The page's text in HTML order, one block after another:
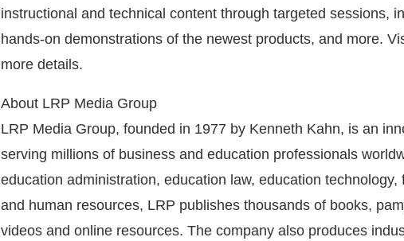
instructional and technical content through targeted sessions,
hands-on demonstrations of the newest products, and more.
more details.
About LRP Media Group
LRP Media Group, founded in 1977 by Kenneth Kahn, is an
serving millions of business and education professionals
education administration, education law, education technology,
and human resources, LRP publishes thousands of books,
videos and online resources. The company also produces